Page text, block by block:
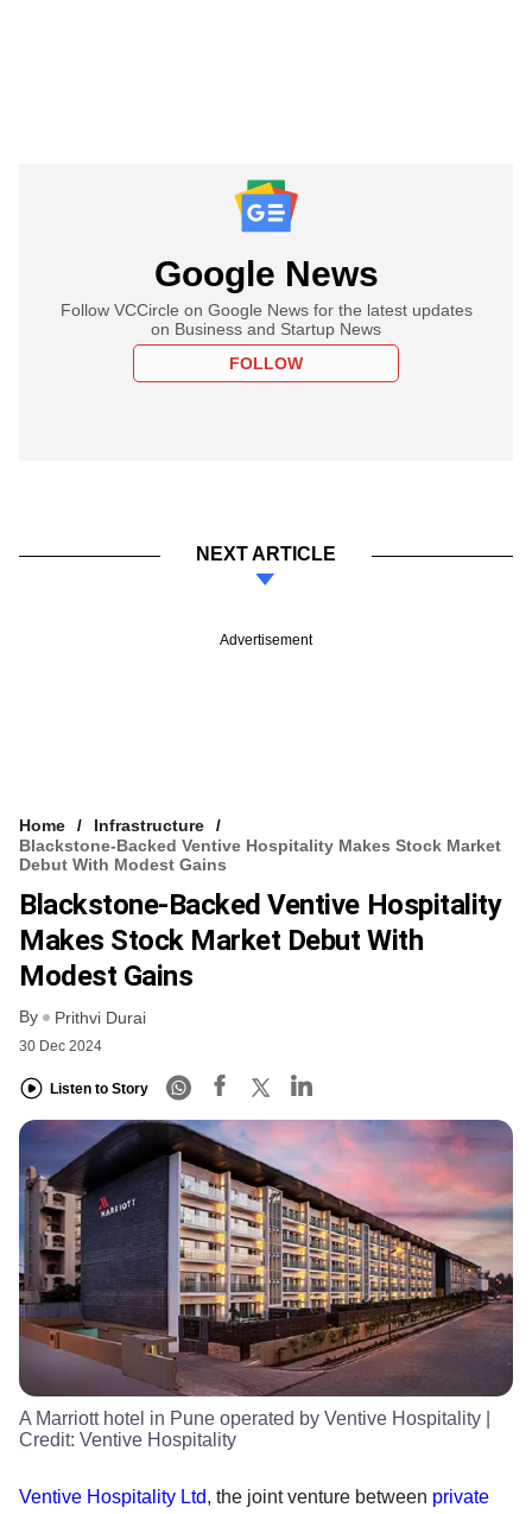
Google News
Follow VCCircle on Google News for the latest updates
on Business and Startup News
FOLLOW
NEXT ARTICLE
Advertisement
Home
Infrastructure
Blackstone-Backed Ventive Hospitality Makes Stock Market
Debut With Modest Gains
Blackstone-Backed Ventive Hospitality
Makes Stock Market Debut With
Modest Gains
By Prithvi Durai
30 Dec 2024
Listen to Story
A Marriott hotel in Pune operated by Ventive Hospitality
Credit: Ventive Hospitality
Ventive Hospitality Ltd, the joint venture between private